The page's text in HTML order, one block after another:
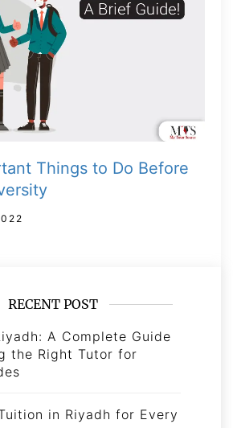
Things to Do Before
RECENT POST
A Complete Guide
the Right Tutor for
in Riyadh for Every